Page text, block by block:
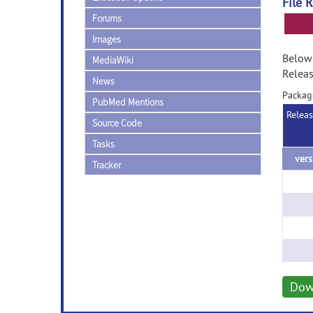
Forums
Images
MediaWiki
News
PubMed Mentions
Source Code
Tasks
Tracker